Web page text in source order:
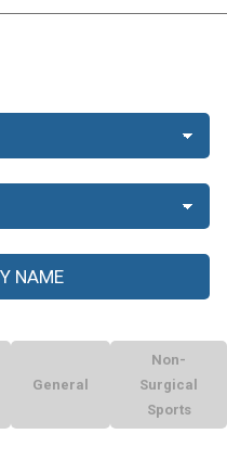
General
Non-
Surgical
Sports